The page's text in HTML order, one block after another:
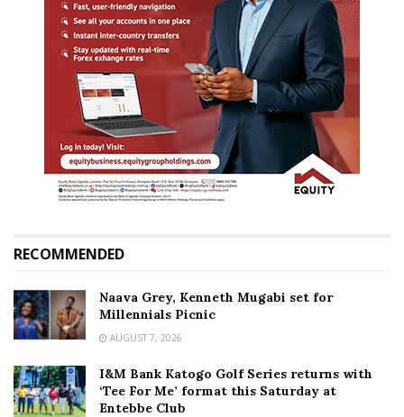
RECOMMENDED
Naava Grey, Kenneth Mugabi set for
Millennials Picnic
AUGUST 7, 2026
I&M Bank Katogo Golf Series returns with
‘Tee For Me’ format this Saturday at
Entebbe Club